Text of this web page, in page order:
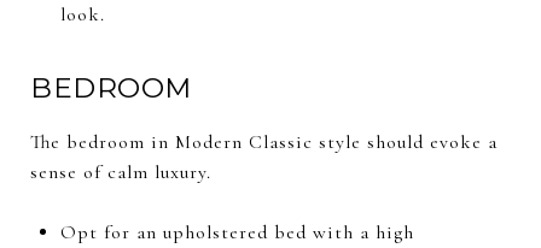
look.
BEDROOM
The bedroom in Modern Classic style should evoke a
sense of calm luxury.
Opt for an upholstered bed with a high